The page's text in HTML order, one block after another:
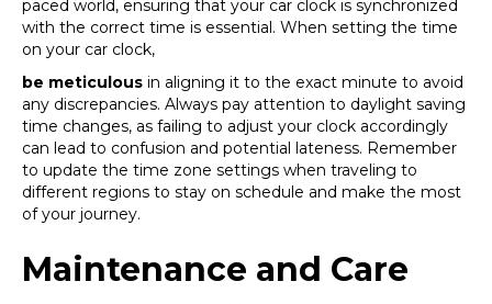
paced world, ensuring that your car clock is synchronized
with the correct time is essential. When setting the time
on your car clock,
be meticulous in aligning it to the exact minute to avoid
any discrepancies. Always pay attention to daylight saving
time changes, as failing to adjust your clock accordingly
can lead to confusion and potential lateness. Remember
to update the time zone settings when traveling to
different regions to stay on schedule and make the most
of your journey.
Maintenance and Care